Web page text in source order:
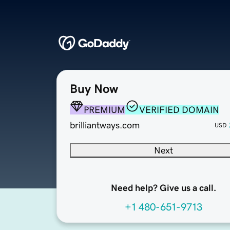
Buy Now
PREMIUM
VERIFIED DOMAIN
brilliantways.com
USD
Next
Need help? Give us a call.
+1 480-651-9713